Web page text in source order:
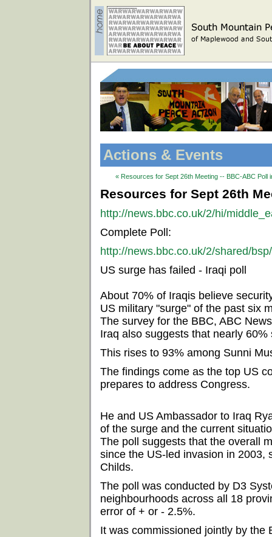
Actions & Events
« Resources for Sept 26th Meeting -- BBC-ABC Poll
Resources for Sept 26th
http://news.bbc.co.uk/2/hi/
Complete Poll:
http://news.bbc.co.uk/2/shared/
US surge has failed - Iraqi poll
About 70% of Iraqis believe
US military "surge" of the past six
The survey for the BBC, ABC
Iraq also suggests that nearly
This rises to 93% among Sunni
The findings come as the top US
prepares to address Congress.
He and US Ambassador to Iraq
of the surge and the current
The poll suggests that the overall
since the US-led invasion in 2003,
Childs.
The poll was conducted by D3
neighbourhoods across all 18
error of + or - 2.5%.
It was commissioned jointly by the